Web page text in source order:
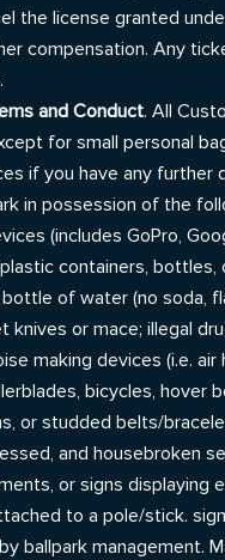
the license granted
compensation. Any
and Conduct. All
for small personal
if you have any
in possession of the
(includes GoPro,
containers, bottles,
bottle of water (no soda,
knives or mace; illegal
making devices (i.e.
bicycles, hover
or studded belts/
and housebroken
or signs displaying
to a pole/stick.
ballpark management.